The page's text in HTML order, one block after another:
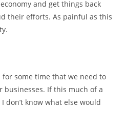
and get things back
their efforts. As painful as this
for some time that we need to
businesses. If this much of a
don’t know what else would